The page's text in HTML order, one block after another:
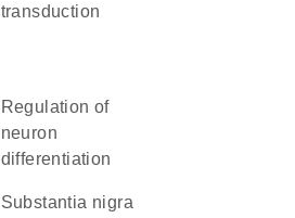
transduction
regulation of
neuron
differentiation
substantia nigra